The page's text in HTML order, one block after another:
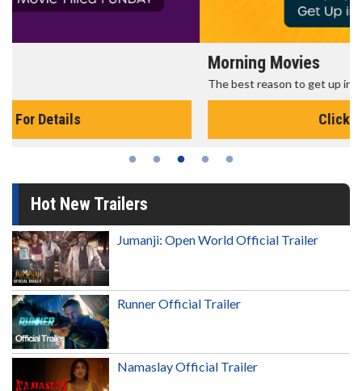
The best reason to get up in the morning!
Hot New Trailers
Jumanji: Open World Official Trailer
Runner Official Trailer
Namaslay Official Trailer